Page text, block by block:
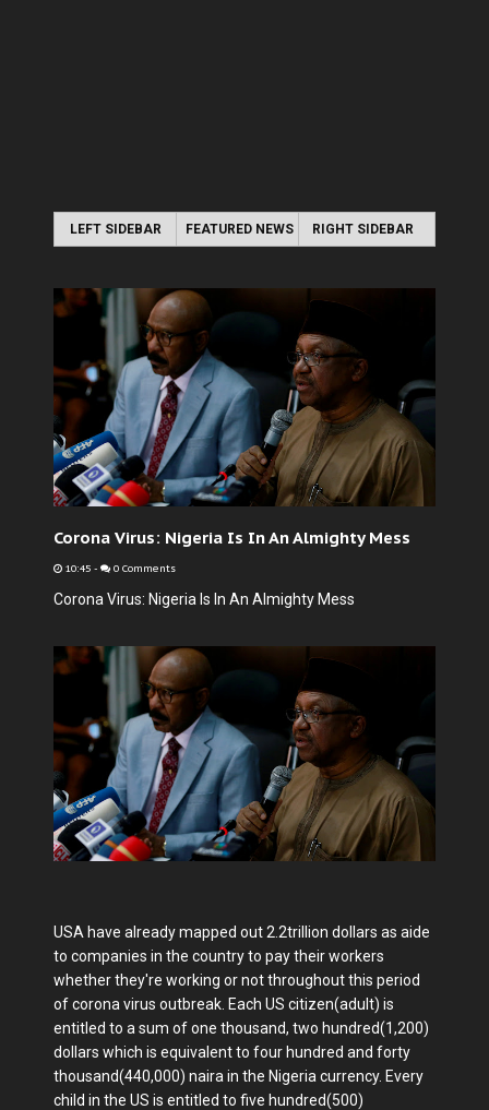
LEFT SIDEBAR FEATURED NEWS RIGHT SIDEBAR
Corona Virus: Nigeria Is In An Almighty Mess
10:45 - 0 Comments
Corona Virus: Nigeria Is In An Almighty Mess
USA have already mapped out 2.2trillion dollars as aide
to companies in the country to pay their workers
whether they're working or not throughout this period
of corona virus outbreak. Each US citizen(adult) is
entitled to a sum of one thousand, two hundred(1,200)
dollars which is equivalent to four hundred and forty
thousand(440,000) naira in the Nigeria currency. Every
child in the US is entitled to five hundred(500)